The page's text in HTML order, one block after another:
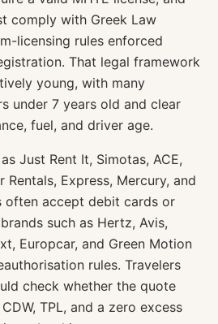
comply with Greek Law
licensing rules enforced
That legal framework
young, with many
under 7 years old and clear
fuel, and driver age.
Just Rent It, Simotas, ACE,
Express, Mercury, and
often accept debit cards or
such as Hertz, Avis,
Europcar, and Green Motion
rules. Travelers
check whether the quote
TPL, and a zero excess